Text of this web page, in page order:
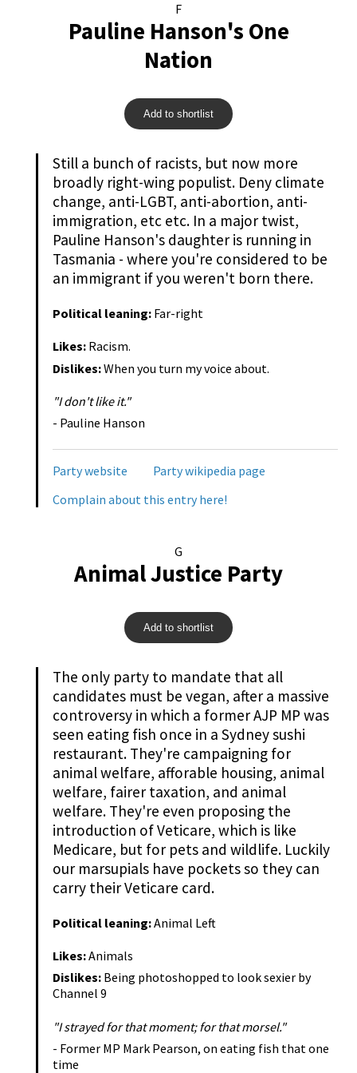
F
Pauline Hanson's One
Nation
Add to shortlist
Still a bunch of racists, but now more
broadly right-wing populist. Deny climate
change, anti-LGBT, anti-abortion, anti-
immigration, etc etc. In a major twist,
Pauline Hanson's daughter is running in
Tasmania - where you're considered to be
an immigrant if you weren't born there.
Political leaning: Far-right
Likes: Racism.
Dislikes:When you turn my voice about.
"I don't like it."
- Pauline Hanson
Party website
Party wikipedia page
Complain about this entry here!
G
Animal Justice Party
Add to shortlist
The only party to mandate that all
candidates must be vegan, after a massive
controversy in which a former AJP MP was
seen eating fish once in a Sydney sushi
restaurant. They're campaigning for
animal welfare, afforable housing, animal
welfare, fairer taxation, and animal
welfare. They're even proposing the
introduction of Veticare, which is like
Medicare, but for pets and wildlife. Luckily
our marsupials have pockets so they can
carry their Veticare card.
Political leaning:Animal Left
Likes:Animals
Dislikes: Being photoshopped to look sexier by
Channel 9
"I strayed for that moment; for that morsel."
- Former MP Mark Pearson, on eating fish that one
time